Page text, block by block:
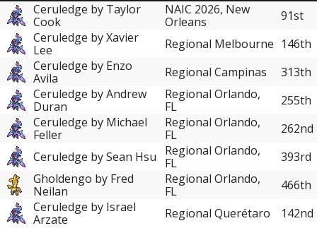
Ceruledge by Taylor
Cook
NAIC 2026, New
Orleans
91st
Ceruledge by Xavier
Lee
Regional Melbourne 146th
Ceruledge by Enzo
Avila
Regional Campinas
313th
Ceruledge by Andrew
Duran
Regional Orlando,
FL
255th
Ceruledge by Michael
Feller
Regional Orlando,
FL
262nd
Ceruledge by Sean Hsu
Regional Orlando,
FL
393rd
Gholdengo by Fred
Neilan
Regional Orlando,
FL
466th
Ceruledge by Israel
Arzate
Regional Querétaro 142nd